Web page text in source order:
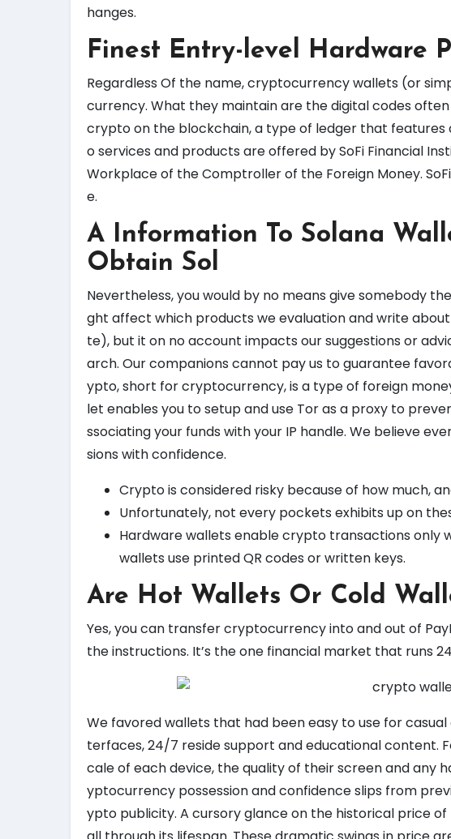
hanges.
Finest Entry-level Hardware
Regardless Of the name, cryptocurrency wallets (or
currency. What they maintain are the digital codes
crypto on the blockchain, a type of ledger that
o services and products are offered by SoFi Financial
Workplace of the Comptroller of the Foreign Money.
e.
A Information To Solana
Obtain Sol
Nevertheless, you would by no means give somebody
ght affect which products we evaluation and write
te), but it on no account impacts our suggestions or
arch. Our companions cannot pay us to guarantee
ypto, short for cryptocurrency, is a type of foreign
let enables you to setup and use Tor as a proxy to
ssociating your funds with your IP handle. We believe
sions with confidence.
Crypto is considered risky because of how much,
Unfortunately, not every pockets exhibits up on
Hardware wallets enable crypto transactions only
wallets use printed QR codes or written keys.
Are Hot Wallets Or Cold
Yes, you can transfer cryptocurrency into and out of
the instructions. It’s the one financial market that runs
We favored wallets that had been easy to use for
terfaces, 24/7 reside support and educational content.
cale of each device, the quality of their screen and any
yptocurrency possession and confidence slips from
ypto publicity. A cursory glance on the historical price